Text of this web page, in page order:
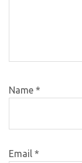
Name *
Email *